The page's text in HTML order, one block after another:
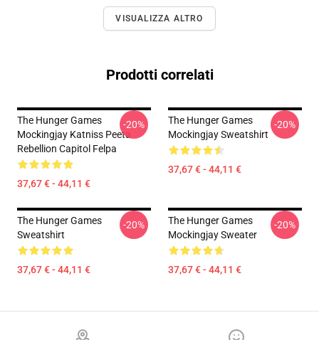
VISUALIZZA ALTRO
Prodotti correlati
The Hunger Games
Mockingjay Katniss Peeta
Rebellion Capitol Felpa
37,67 € - 44,11 €
-20%
The Hunger Games
Mockingjay Sweatshirt
37,67 € - 44,11 €
-20%
The Hunger Games
Sweatshirt
37,67 € - 44,11 €
-20%
The Hunger Games
Mockingjay Sweater
37,67 € - 44,11 €
-20%